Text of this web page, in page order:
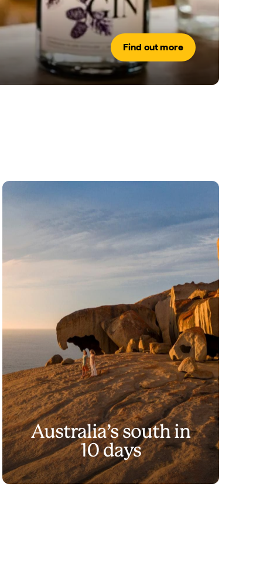
Find out more
Australia’s south in
10 days